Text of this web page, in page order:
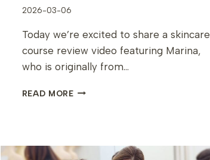
2026-03-06
Today we’re excited to share a skincare
course review video featuring Marina,
who is originally from…
READ MOREMARINA’S
–